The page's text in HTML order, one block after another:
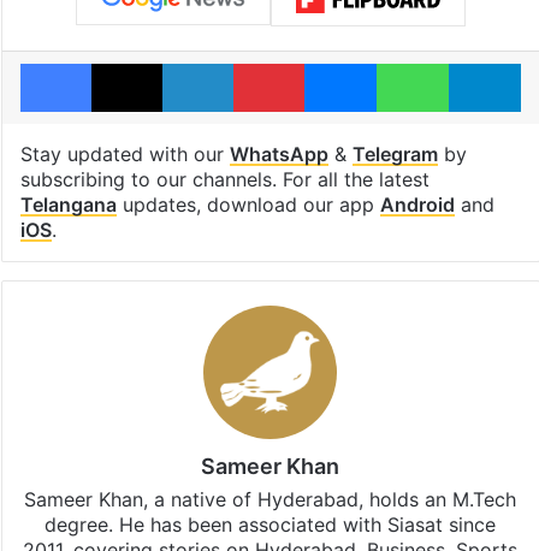
Facebook
X LinkedInPinterestMessengerWhatsApp
Stay updated with our WhatsApp& Telegramby
subscribing to our channels. For all the latest
Telanganaupdates, download our app Android and
iOS.
Sameer Khan
Sameer Khan, a native of Hyderabad, holds an M.Tech
degree. He has been associated with Siasat since